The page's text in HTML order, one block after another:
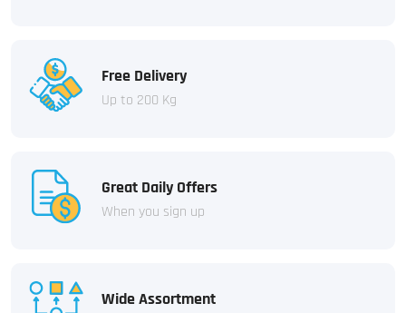
Free Delivery
Up to 200 Kg
Great Daily Offers
When you sign up
Wide Assortment